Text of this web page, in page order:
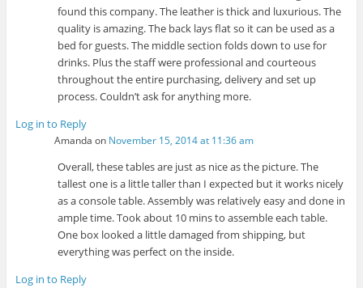
found this company. The leather is thick and luxurious. The
quality is amazing. The back lays flat so it can be used as a
bed for guests. The middle section folds down to use for
drinks. Plus the staff were professional and courteous
throughout the entire purchasing, delivery and set up
process. Couldn’t ask for anything more.
Log in to Reply
Amanda on November 15, 2014 at 11:36 am
Overall, these tables are just as nice as the picture. The
tallest one is a little taller than I expected but it works nicely
as a console table. Assembly was relatively easy and done in
ample time. Took about 10 mins to assemble each table.
One box looked a little damaged from shipping, but
everything was perfect on the inside.
Log in to Reply